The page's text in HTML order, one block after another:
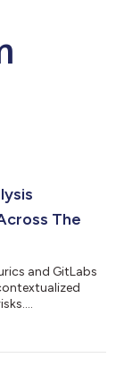
The
and GitLabs